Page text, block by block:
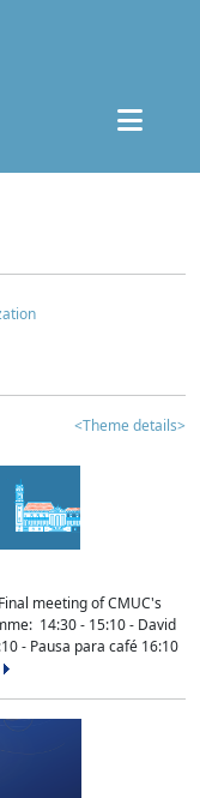
<Theme details>
meeting of CMUC's
14:30 - 15:10 - David
- Pausa para café 16:10